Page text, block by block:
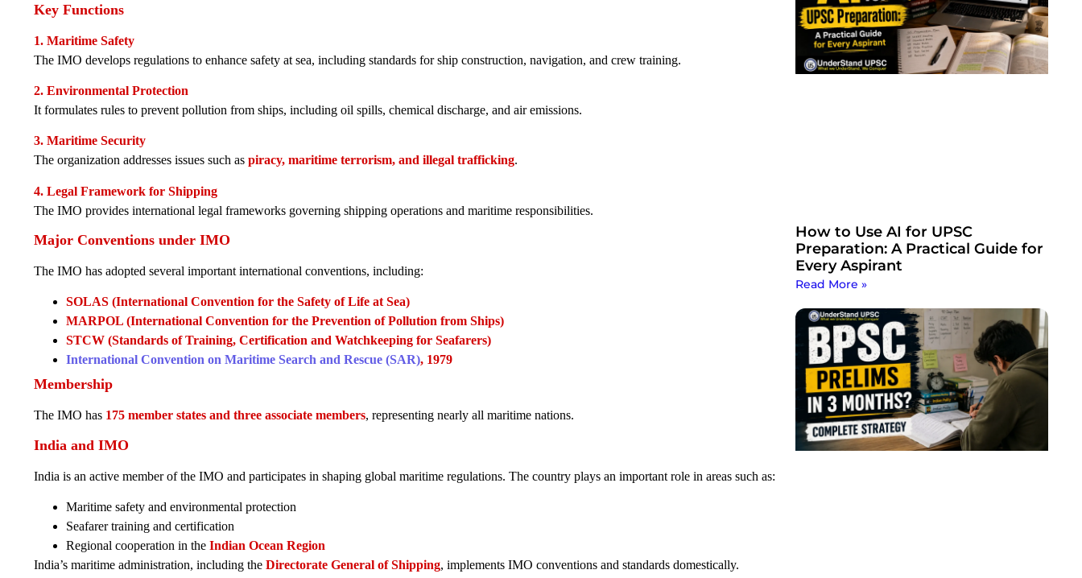
Key Functions
1. Maritime Safety
The IMO develops regulations to enhance safety at sea, including standards for ship construction, navigation, and crew training.
2. Environmental Protection
It formulates rules to prevent pollution from ships, including oil spills, chemical discharge, and air emissions.
3. Maritime Security
The organization addresses issues such as piracy, maritime terrorism, and illegal trafficking.
4. Legal Framework for Shipping
The IMO provides international legal frameworks governing shipping operations and maritime responsibilities.
Major Conventions under IMO
The IMO has adopted several important international conventions, including:
SOLAS (International Convention for the Safety of Life at Sea)
MARPOL (International Convention for the Prevention of Pollution from Ships)
STCW (Standards of Training, Certification and Watchkeeping for Seafarers)
International Convention on Maritime Search and Rescue (SAR), 1979
Membership
The IMO has 175 member states and three associate members, representing nearly all maritime nations.
India and IMO
India is an active member of the IMO and participates in shaping global maritime regulations. The country plays an important role in areas such as:
Maritime safety and environmental protection
Seafarer training and certification
Regional cooperation in the Indian Ocean Region
India’s maritime administration, including the Directorate General of Shipping, implements IMO conventions and standards domestically.
How to Use AI for UPSC
Preparation: A Practical Guide for
Every Aspirant
Read More »